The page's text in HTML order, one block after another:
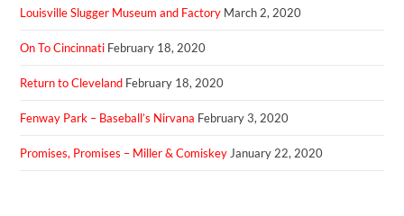
Louisville Slugger Museum and Factory March 2, 2020
On To Cincinnati February 18, 2020
Return to Cleveland February 18, 2020
Fenway Park – Baseball’s Nirvana February 3, 2020
Promises, Promises – Miller & Comiskey January 22, 2020